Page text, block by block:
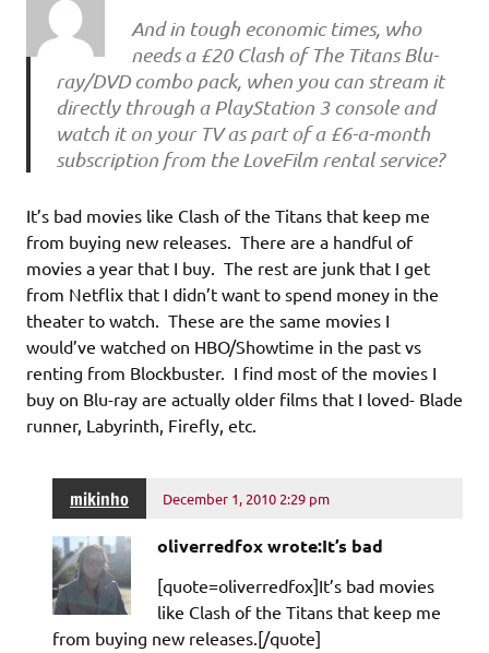
And in tough economic times, who
needs a £20 Clash of The Titans Blu-
ray/DVD combo pack, when you can stream it
directly through a PlayStation 3 console and
watch it on your TV as part of a £6-a-month
subscription from the LoveFilm rental service?
It’s bad movies like Clash of the Titans that keep me
from buying new releases. There are a handful of
movies a year that I buy. The rest are junk that I get
from Netflix that I didn’t want to spend money in the
theater to watch. These are the same movies I
would’ve watched on HBO/Showtime in the past vs
renting from Blockbuster. I find most of the movies I
buy on Blu-ray are actually older films that I loved- Blade
runner, Labyrinth, Firefly, etc.
mikinho December 1, 2010 2:29 pm
oliverredfox wrote:It’s bad
[quote=oliverredfox]It’s bad movies
like Clash of the Titans that keep me
from buying new releases.[/quote]